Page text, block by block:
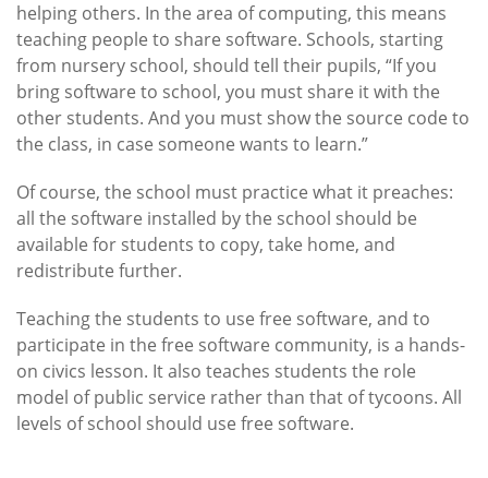
helping others. In the area of computing, this means
teaching people to share software. Schools, starting
from nursery school, should tell their pupils, “If you
bring software to school, you must share it with the
other students. And you must show the source code to
the class, in case someone wants to learn.”
Of course, the school must practice what it preaches:
all the software installed by the school should be
available for students to copy, take home, and
redistribute further.
Teaching the students to use free software, and to
participate in the free software community, is a hands-
on civics lesson. It also teaches students the role
model of public service rather than that of tycoons. All
levels of school should use free software.